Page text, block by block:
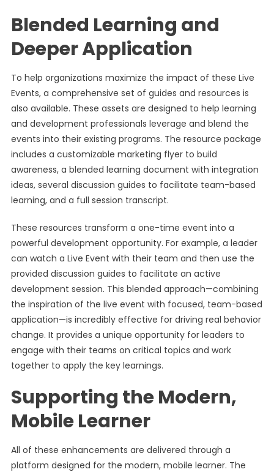
Blended Learning and
Deeper Application
To help organizations maximize the impact of these Live
Events, a comprehensive set of guides and resources is
also available. These assets are designed to help learning
and development professionals leverage and blend the
events into their existing programs. The resource package
includes a customizable marketing flyer to build
awareness, a blended learning document with integration
ideas, several discussion guides to facilitate team-based
learning, and a full session transcript.
These resources transform a one-time event into a
powerful development opportunity. For example, a leader
can watch a Live Event with their team and then use the
provided discussion guides to facilitate an active
development session. This blended approach—combining
the inspiration of the live event with focused, team-based
application—is incredibly effective for driving real behavior
change. It provides a unique opportunity for leaders to
engage with their teams on critical topics and work
together to apply the key learnings.
Supporting the Modern,
Mobile Learner
All of these enhancements are delivered through a
platform designed for the modern, mobile learner. The